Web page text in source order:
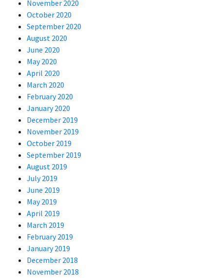
November 2020
October 2020
September 2020
August 2020
June 2020
May 2020
April 2020
March 2020
February 2020
January 2020
December 2019
November 2019
October 2019
September 2019
August 2019
July 2019
June 2019
May 2019
April 2019
March 2019
February 2019
January 2019
December 2018
November 2018